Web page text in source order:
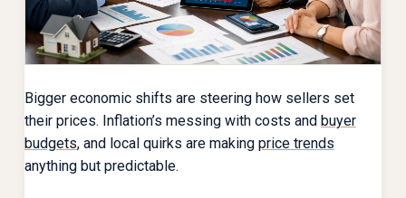
Bigger economic shifts are steering how sellers set
their prices. Inflation’s messing with costs and buyer
budgets, and local quirks are making price trends
anything but predictable.